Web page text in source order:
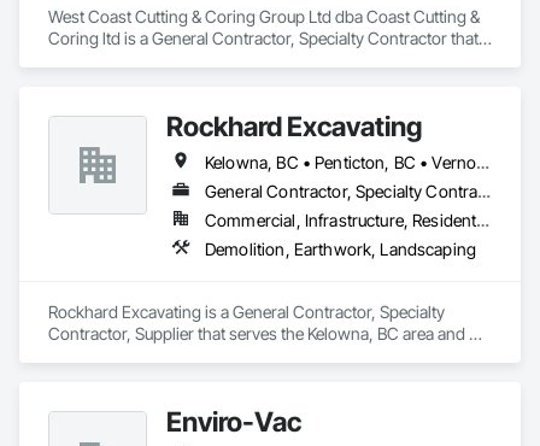
West Coast Cutting & Coring Group Ltd dba Coast Cutting &
Coring ltd is a General Contractor, Specialty Contractor that
Rockhard Excavating
Kelowna, BC • Penticton, BC • Vernon, BC • British Columbia
General Contractor, Specialty Contractor, Supplier
Commercial, Infrastructure, Residential
Demolition, Earthwork, Landscaping
Rockhard Excavating is a General Contractor, Specialty
Contractor, Supplier that serves the Kelowna, BC area and
Enviro-Vac